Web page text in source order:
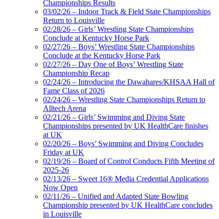
Championships Results
03/02/26 – Indoor Track & Field State Championships
Return to Louisville
02/28/26 – Girls’ Wrestling State Championships
Conclude at Kentucky Horse Park
02/27/26 – Boys’ Wrestling State Championships
Conclude at the Kentucky Horse Park
02/27/26 – Day One of Boys’ Wrestling State
Championship Recap
02/24/26 – Introducing the Dawahares/KHSAA Hall of
Fame Class of 2026
02/24/26 – Wrestling State Championships Return to
Alltech Arena
02/21/26 – Girls’ Swimming and Diving State
Championships presented by UK HealthCare finishes
at UK
02/20/26 – Boys’ Swimming and Diving Concludes
Friday at UK
02/19/26 – Board of Control Conducts Fifth Meeting of
2025-26
02/13/26 – Sweet 16® Media Credential Applications
Now Open
02/11/26 – Unified and Adapted State Bowling
Championship presented by UK HealthCare concludes
in Louisville